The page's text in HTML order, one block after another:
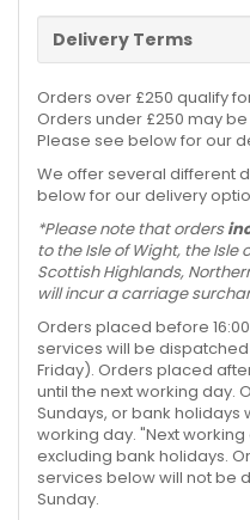
Delivery Terms
Orders over £250 qualify
Orders under £250 may
Please see below for our
We offer several different
below for our delivery
*Please note that orders
to the Isle of Wight, the Isle
Scottish Highlands,
will incur a carriage
Orders placed before
services will be
Friday). Orders placed
until the next working day.
Sundays, or bank holidays
working day. "Next
excluding bank holidays.
services below will not be
Sunday.